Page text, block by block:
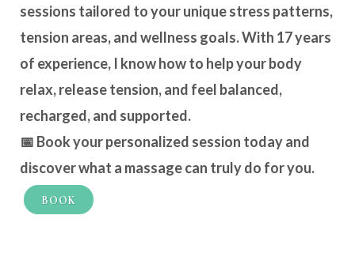
sessions tailored to your unique stress patterns,
tension areas, and wellness goals. With 17 years
of experience, I know how to help your body
relax, release tension, and feel balanced,
recharged, and supported.
📅 Book your personalized session todayand
discover what a massage can truly do for you.
BOOK